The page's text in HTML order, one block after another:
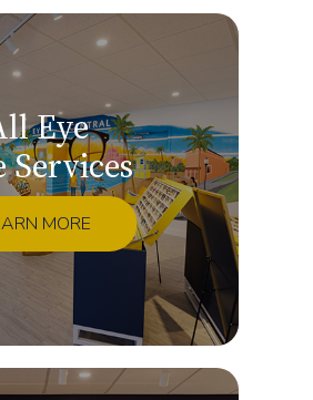
Eye
Services
MORE